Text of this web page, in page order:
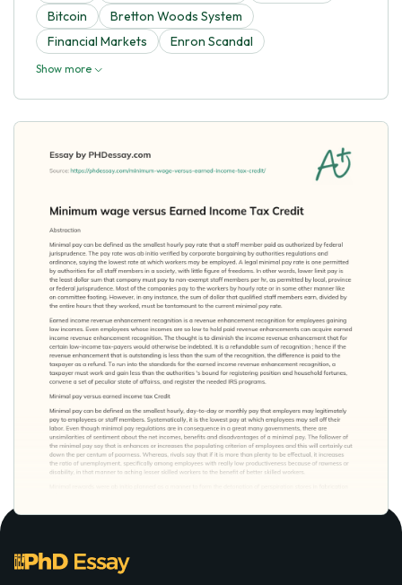
Bitcoin
Bretton Woods System
Financial Markets
Enron Scandal
Show more